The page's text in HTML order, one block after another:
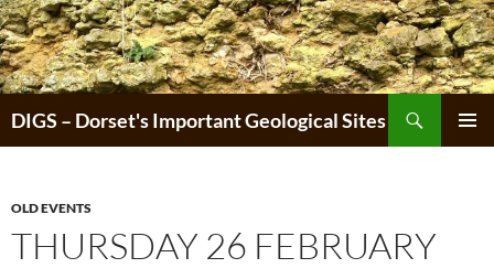
Skip
to
content
DIGS – Dorset's Important Geological Sites
OLD EVENTS
THURSDAY 26 FEBRUARY